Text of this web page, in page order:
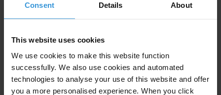
Consent Details About
This website uses cookies
We use cookies to make this website function
successfully. We also use cookies and automated
technologies to analyse your use of this website and offer
you a more personalised experience. When you click
Maria Krambia Kapardis